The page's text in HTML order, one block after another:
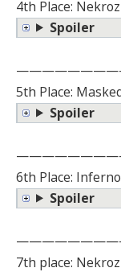
4th Place: Nekroz
Spoiler
5th Place:
Spoiler
6th Place:
Spoiler
7th place: Nekroz